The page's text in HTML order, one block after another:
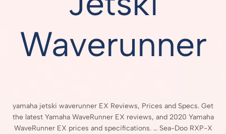
Waverunner
yamaha jetski waverunner EX Reviews, Prices and Specs. Get
the latest Yamaha WaveRunner EX reviews, and 2020 Yamaha
WaveRunner EX prices and specifications. … Sea-Doo RXP-X